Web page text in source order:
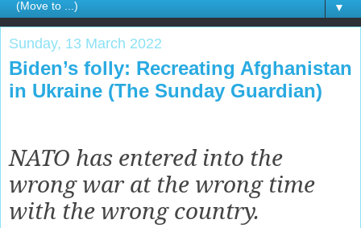
▼
Sunday, 13 March 2022
Biden’s folly: Recreating Afghanistan
in Ukraine (The Sunday Guardian)
NATO has entered into the
wrong war at the wrong time
with the wrong country.